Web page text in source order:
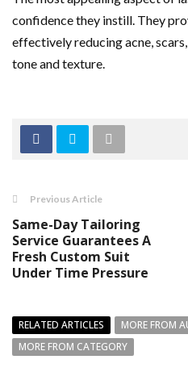
confidence they instill. They
effectively reducing acne,
tone and texture.
Previous Article
Same-Day Tailoring
Service Guarantees A
Fresh Custom Suit
Under Time Pressure
RELATED ARTICLES
MORE FROM
MORE FROM CATEGORY